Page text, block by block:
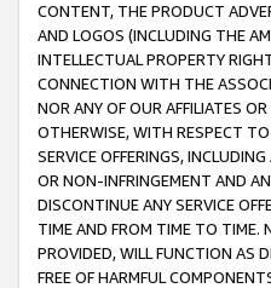
CONTENT, THE PRODUCT
AND LOGOS (INCLUDING THE
INTELLECTUAL PROPERTY
CONNECTION WITH THE
NOR ANY OF OUR AFFILIATES
OTHERWISE, WITH RESPECT
SERVICE OFFERINGS,
OR NON-INFRINGEMENT AND
DISCONTINUE ANY SERVICE
TIME AND FROM TIME TO TIME.
PROVIDED, WILL FUNCTION AS
FREE OF HARMFUL